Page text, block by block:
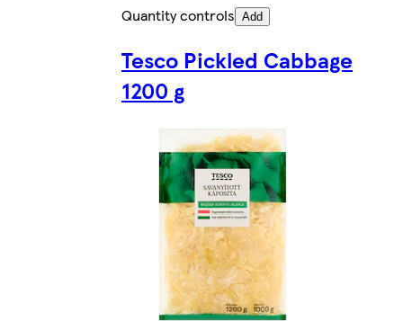
Quantity controls Add
Tesco Pickled Cabbage
1200 g